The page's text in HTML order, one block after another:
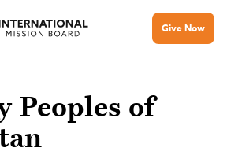
Give Now
Peoples of